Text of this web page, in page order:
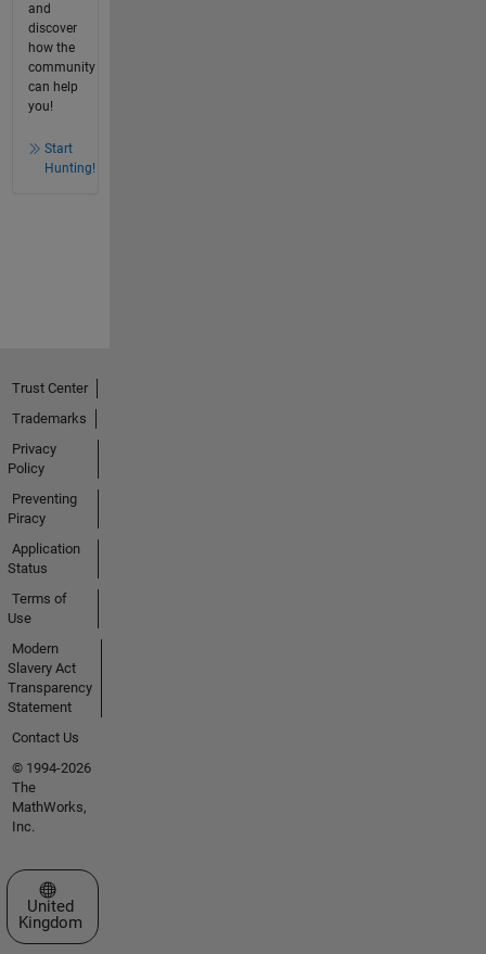
and
discover
how the
community
can help
you!
Start
Hunting!
Trust Center
Trademarks
Privacy
Policy
Preventing
Piracy
Application
Status
Terms of
Use
Modern
Slavery Act
Transparency
Statement
Contact Us
© 1994-2026
The
MathWorks,
Inc.
Select a Web Site
United
Kingdom